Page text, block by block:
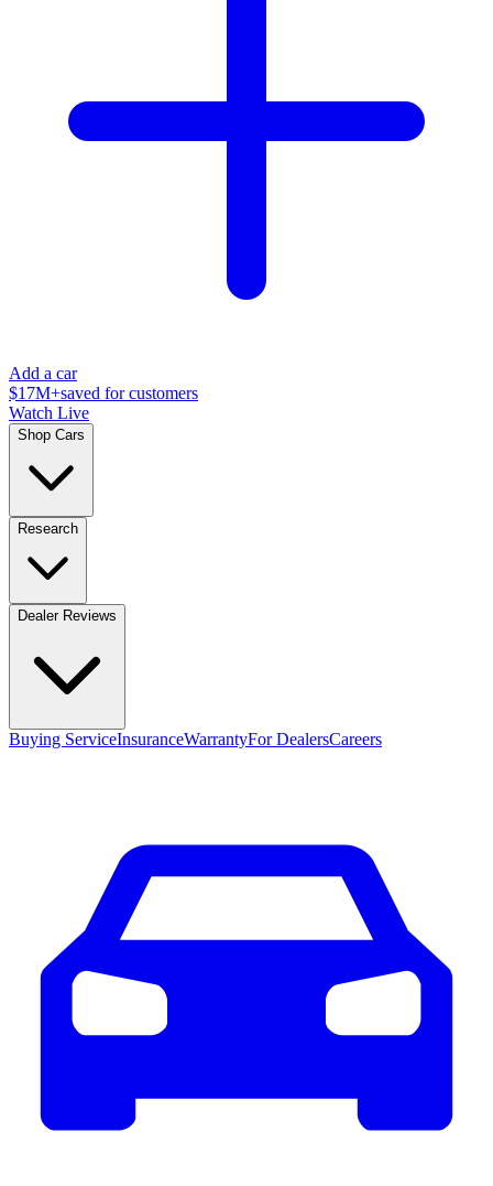
Add a car
$17M+saved for customers
Watch Live
Shop Cars
Research
Dealer Reviews
Buying ServiceInsuranceWarrantyFor DealersCareers